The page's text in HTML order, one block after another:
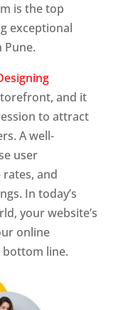
is the top
exceptional
Pune.
and it
to attract
A well-
user
and
In today’s
your website’s
online
bottom line.